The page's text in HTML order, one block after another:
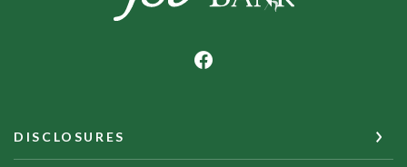
DISCLOSURES